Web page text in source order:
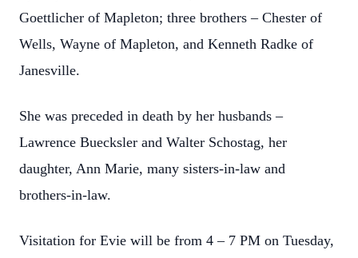
Goettlicher of Mapleton; three brothers – Chester of
Wells, Wayne of Mapleton, and Kenneth Radke of
Janesville.
She was preceded in death by her husbands –
Lawrence Buecksler and Walter Schostag, her
daughter, Ann Marie, many sisters-in-law and
brothers-in-law.
Visitation for Evie will be from 4 – 7 PM on Tuesday,